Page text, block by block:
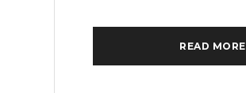
READ MORE